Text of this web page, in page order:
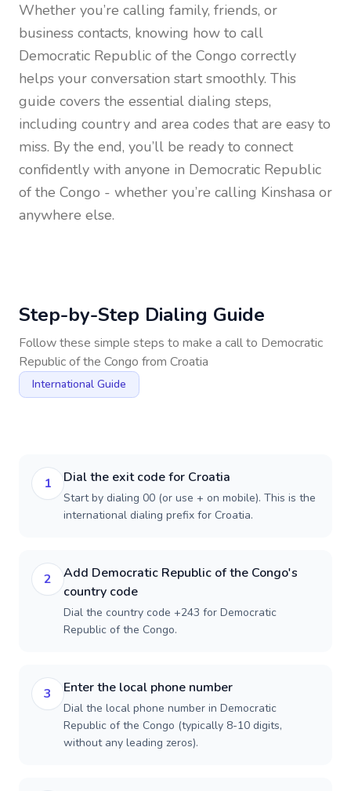
Whether you’re calling family, friends, or
business contacts, knowing how to call
Democratic Republic of the Congo correctly
helps your conversation start smoothly. This
guide covers the essential dialing steps,
including country and area codes that are easy to
miss. By the end, you’ll be ready to connect
confidently with anyone in Democratic Republic
of the Congo - whether you’re calling Kinshasa or
anywhere else.
Step-by-Step Dialing Guide
Follow these simple steps to make a call to Democratic
Republic of the Congo from Croatia
International Guide
1 Dial the exit code for Croatia
Start by dialing 00 (or use + on mobile). This is the
international dialing prefix for Croatia.
2
Add Democratic Republic of the Congo's
country code
Dial the country code +243 for Democratic
Republic of the Congo.
3 Enter the local phone number
Dial the local phone number in Democratic
Republic of the Congo (typically 8-10 digits,
without any leading zeros).